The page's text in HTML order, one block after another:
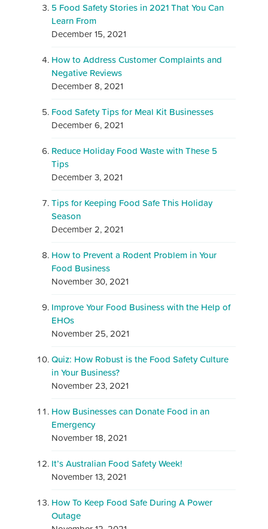
5 Food Safety Stories in 2021 That You Can
Learn From
December 15, 2021
How to Address Customer Complaints and
Negative Reviews
December 8, 2021
Food Safety Tips for Meal Kit Businesses
December 6, 2021
Reduce Holiday Food Waste with These 5
Tips
December 3, 2021
Tips for Keeping Food Safe This Holiday
Season
December 2, 2021
How to Prevent a Rodent Problem in Your
Food Business
November 30, 2021
Improve Your Food Business with the Help of
EHOs
November 25, 2021
Quiz: How Robust is the Food Safety Culture
in Your Business?
November 23, 2021
How Businesses can Donate Food in an
Emergency
November 18, 2021
It’s Australian Food Safety Week!
November 13, 2021
How To Keep Food Safe During A Power
Outage